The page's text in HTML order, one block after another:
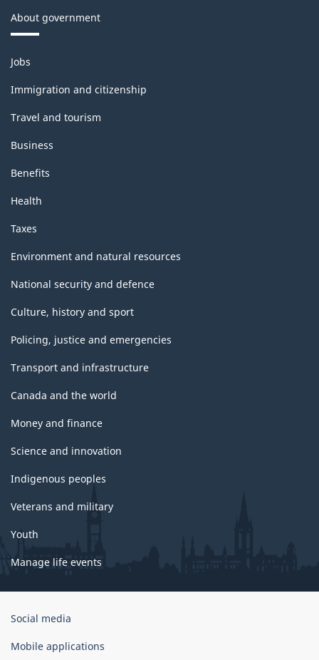
About government
Themes
and
topics
Jobs
Immigration and citizenship
Travel and tourism
Business
Benefits
Health
Taxes
Environment and natural resources
National security and defence
Culture, history and sport
Policing, justice and emergencies
Transport and infrastructure
Canada and the world
Money and finance
Science and innovation
Indigenous peoples
Veterans and military
Youth
Manage life events
Government
Canada
Social media
Mobile applications